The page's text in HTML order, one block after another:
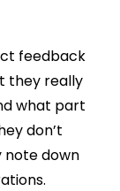
feedback
they really
what part
don’t
note down